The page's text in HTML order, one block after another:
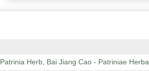
Patrinia Herb, Bai Jiang Cao - Patriniae Herba